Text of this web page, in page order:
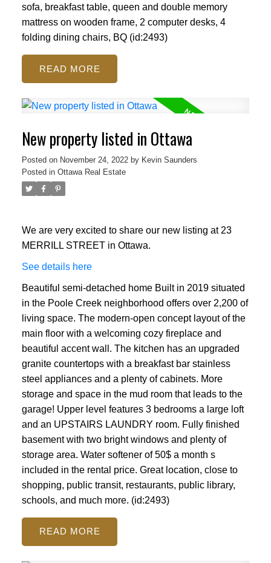
sofa, breakfast table, queen and double memory
mattress on wooden frame, 2 computer desks, 4
folding dining chairs, BQ (id:2493)
READ
New property listed in Ottawa
Posted on November 24, 2022 by Kevin Saunders
Posted in Ottawa Real Estate
We are very excited to share our new listing at 23
MERRILL STREET in Ottawa.
See details here
Beautiful semi-detached home Built in 2019 situated
in the Poole Creek neighborhood offers over 2,200 of
living space. The modern-open concept layout of the
main floor with a welcoming cozy fireplace and
beautiful accent wall. The kitchen has an upgraded
granite countertops with a breakfast bar stainless
steel appliances and a plenty of cabinets. More
storage and space in the mud room that leads to the
garage! Upper level features 3 bedrooms a large loft
and an UPSTAIRS LAUNDRY room. Fully finished
basement with two bright windows and plenty of
storage area. Water softener of 50$ a month s
included in the rental price. Great location, close to
shopping, public transit, restaurants, public library,
schools, and much more. (id:2493)
READ